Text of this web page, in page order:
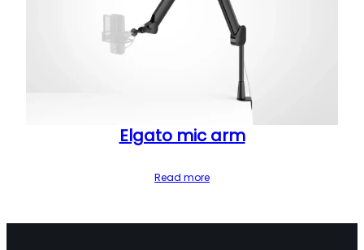
Elgato mic arm
Read more